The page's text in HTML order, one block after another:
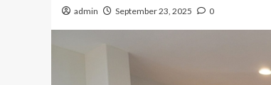
admin September 23, 2025 0